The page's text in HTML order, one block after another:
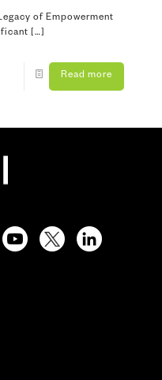
of Empowerment
[…]
Read more